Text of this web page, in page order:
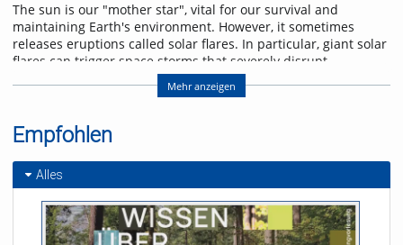
The sun is our "mother star", vital for our survival and
maintaining Earth's environment. However, it sometimes
releases eruptions called solar flares. In particular, giant solar
flares can trigger space storms that severely disrupt
power, communication, and navigation systems, threatening
modern society. This lecture will explain the basic
and will introduce cutting-edge research in space weather
forecasting to help protect us from space storms.
Referent/in:
Kanya Kusano
Mehr anzeigen
Empfohlen
Alles